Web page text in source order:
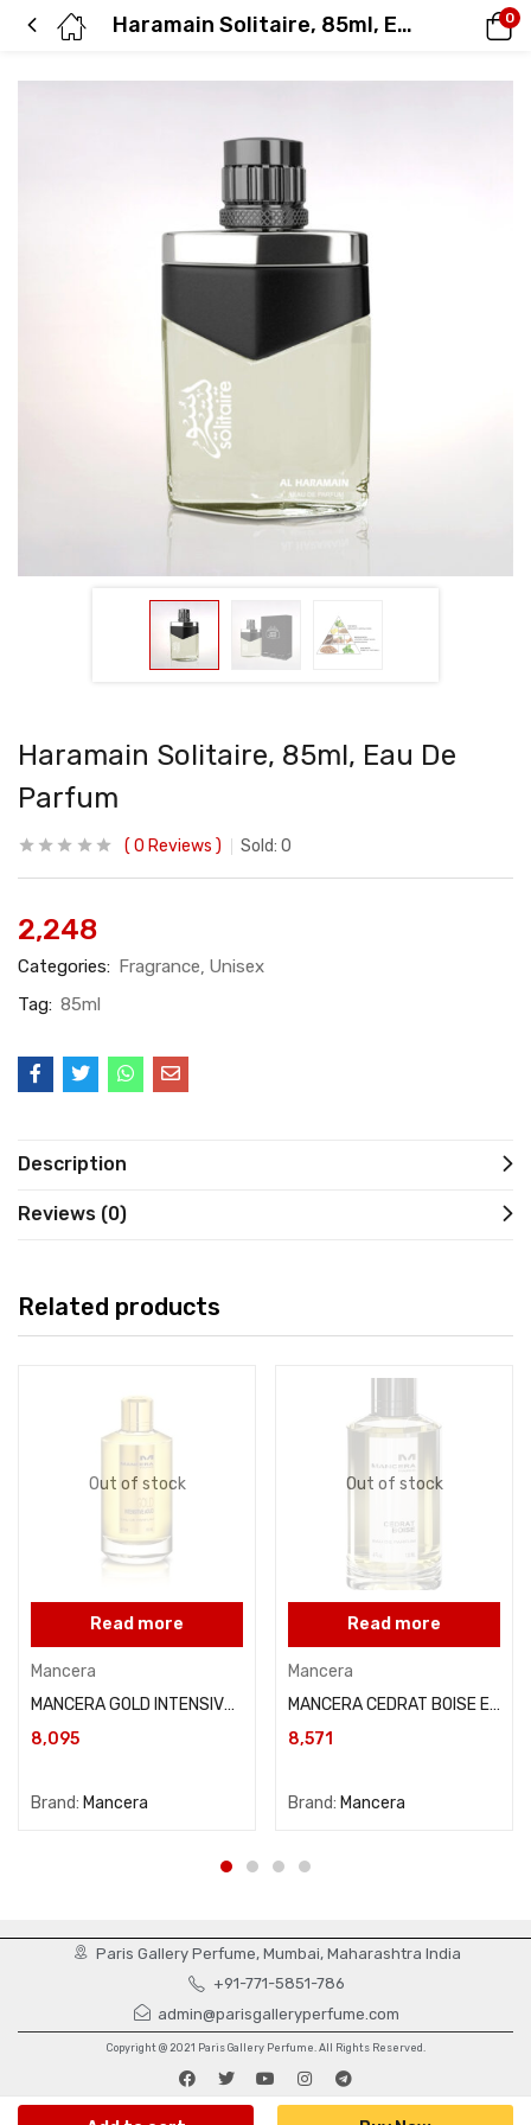
Haramain Solitaire, 85ml, Eau De Parfum 0
Haramain Solitaire, 85ml, Eau De
Parfum
0 Reviews Sold: 0
2,248
Categories: Fragrance Unisex
Tag: 85ml
Description
Reviews (0)
Related products
Out of stock
Read more
Mancera
MANCERA GOLD INTENSIVE AOUD 120ML
8,095
Brand: Mancera
Out of stock
Read more
Mancera
MANCERA CEDRAT BOISE EAU DE PARFUM 120ML
8,571
Brand: Mancera
Paris Gallery Perfume, Mumbai, Maharashtra India
+91-771-5851-786
admin@parisgalleryperfume.com
Copyright @ 2021 Paris Gallery Perfume. All Rights Reserved.